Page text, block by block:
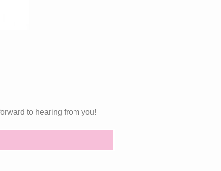
to hearing from you!